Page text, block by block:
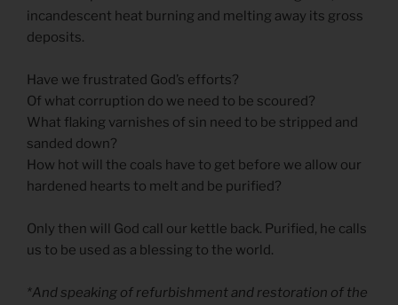
incandescent heat burning and melting away its gross
deposits.
Have we frustrated God’s efforts?
Of what corruption do we need to be scoured?
What flaking varnishes of sin need to be stripped and
sanded down?
How hot will the coals have to get before we allow our
hardened hearts to melt and be purified?
Only then will God call our kettle back. Purified, he calls
us to be used as a blessing to the world.
*And speaking of refurbishment and restoration of the